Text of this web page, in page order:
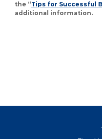
the “Tips for Successful
additional information.